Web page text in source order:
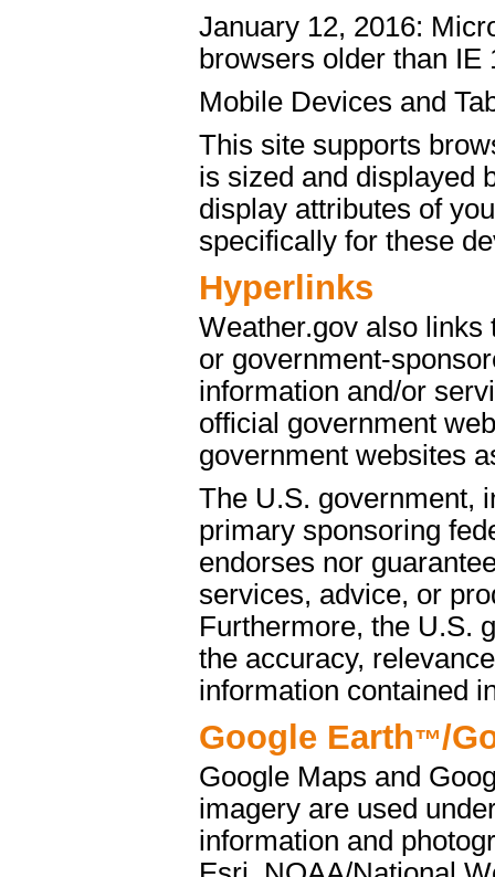
January 12, 2016:
browsers older than IE
Mobile Devices and
This site supports
is sized and displayed
display attributes of
specifically for these
Hyperlinks
Weather.gov also links
or government-
information and/or
official government
government websites
The U.S. government,
primary sponsoring
endorses nor
services, advice, or
Furthermore, the U.S.
the accuracy,
information contained
Google Earth™/
Google Maps and
imagery are used
information and